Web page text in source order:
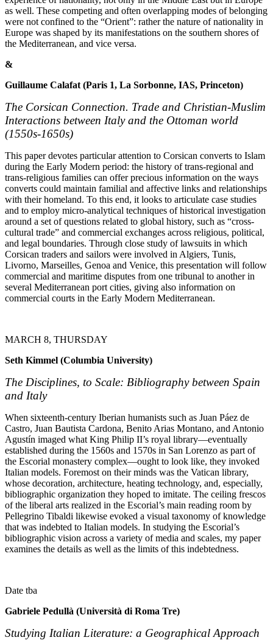
as well. These competing and often overlapping modes of belonging
were not confined to the “Orient”: rather the nature of nationality in
Europe was shaped by its manifestations on the southern shores of
the Mediterranean, and vice versa.
&
Guillaume Calafat (Paris 1, La Sorbonne, IAS, Princeton)
The Corsican Connection. Trade and Christian-Muslim
Interactions between Italy and the Ottoman world
(1550s-1650s)
This paper devotes particular attention to Corsican converts to Islam
during the Early Modern period: the history of trans-regional and
trans-religious families can offer precious information on the ways
converts could maintain familial and affective links and relationships
with their homeland. To this end, it looks to articulate case studies
and to employ micro-analytical techniques of historical investigation
around a set of questions related to global history, such as “cross-
cultural trade” and commercial exchanges across religious, political,
and legal boundaries. Through close study of lawsuits in which
Corsican traders and sailors were involved in Algiers, Tunis,
Livorno, Marseilles, Genoa and Venice, this presentation will follow
commercial and maritime disputes from one tribunal to another in
several Mediterranean port cities, giving also information on
commercial courts in the Early Modern Mediterranean.
MARCH 8, THURSDAY
Seth Kimmel (Columbia University)
The Disciplines, to Scale: Bibliography between Spain
and Italy
When sixteenth-century Iberian humanists such as Juan Páez de
Castro, Juan Bautista Cardona, Benito Arias Montano, and Antonio
Agustín imaged what King Philip II’s royal library—eventually
established during the 1560s and 1570s in San Lorenzo as part of
the Escorial monastery complex—ought to look like, they invoked
Italian models. Foremost on their minds was the Vatican library,
whose decoration, architecture, heating technology, and, especially,
bibliographic organization they hoped to imitate. The ceiling frescos
of the liberal arts realized in the Escorial’s main reading room by
Pellegrino Tibaldi likewise evoked a visual taxonomy of knowledge
that was indebted to Italian models. In studying the Escorial’s
bibliographic vision across a variety of media and scales, my paper
examines the details as well as the limits of this indebtedness.
Date tba
Gabriele Pedullà (Università di Roma Tre)
Studying Italian Literature: a Geographical Approach